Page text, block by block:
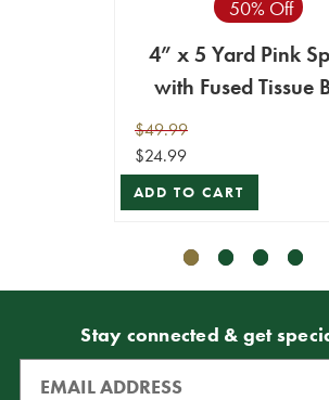
50% Off
4” x 5 Yard Pink
with Fused Tissue
$49.99
$24.99
ADD TO CART
Stay connected & get